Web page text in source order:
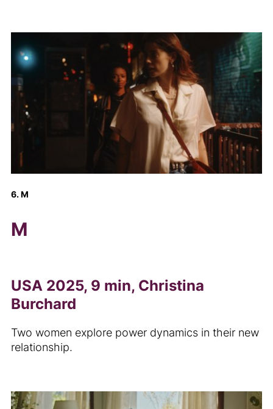
6. M
M
USA 2025, 9 min, Christina
Burchard
Two women explore power dynamics in their new
relationship.